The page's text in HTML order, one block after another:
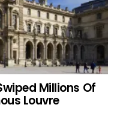
Millions Of
Louvre